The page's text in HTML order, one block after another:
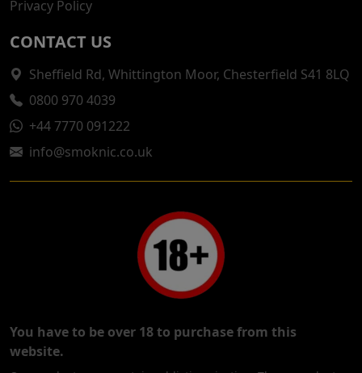
Privacy Policy
CONTACT US
Sheffield Rd, Whittington Moor, Chesterfield S41 8LQ
0800 970 4039
+44 7770 091222
info@smoknic.co.uk
You have to be over 18 to purchase from this
website.